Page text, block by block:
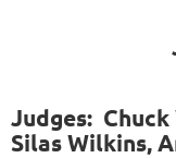
Judges:
Silas Wilkins,